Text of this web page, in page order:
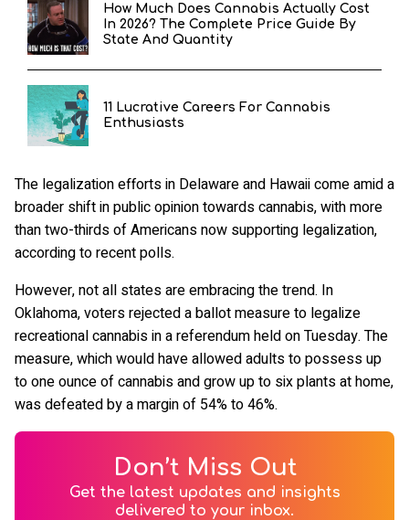
How Much Does Cannabis Actually Cost
In 2026? The Complete Price Guide By
State And Quantity
11 Lucrative Careers For Cannabis
Enthusiasts
The legalization efforts in Delaware and Hawaii come amid a
broader shift in public opinion towards cannabis, with more
than two-thirds of Americans now supporting legalization,
according to recent polls.
However, not all states are embracing the trend. In
Oklahoma, voters rejected a ballot measure to legalize
recreational cannabis in a referendum held on Tuesday. The
measure, which would have allowed adults to possess up
to one ounce of cannabis and grow up to six plants at home,
was defeated by a margin of 54% to 46%.
Don’t Miss Out
Get the latest updates and insights
delivered to your inbox.